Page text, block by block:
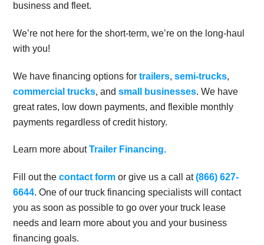
business and fleet.
We’re not here for the short-term, we’re on the long-haul
with you!
We have financing options fortrailers,semi-trucks,
commercial trucks, andsmall businesses. We have
great rates, low down payments, and flexible monthly
payments regardless of credit history.
Learn more aboutTrailer Financing.
Fill out thecontact form or give us a call at(866) 627-
6644. One of our truck financing specialists will contact
you as soon as possible to go over your truck lease
needs and learn more about you and your business
financing goals.